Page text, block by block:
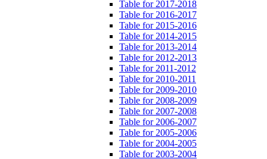
Table for 2017-2018
Table for 2016-2017
Table for 2015-2016
Table for 2014-2015
Table for 2013-2014
Table for 2012-2013
Table for 2011-2012
Table for 2010-2011
Table for 2009-2010
Table for 2008-2009
Table for 2007-2008
Table for 2006-2007
Table for 2005-2006
Table for 2004-2005
Table for 2003-2004